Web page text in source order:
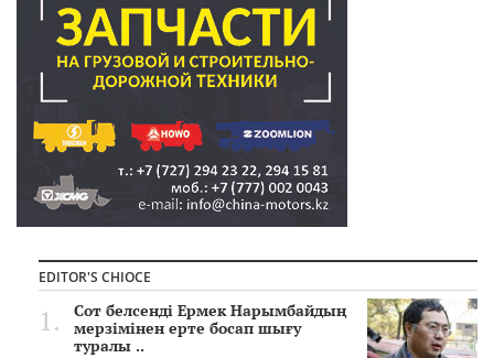
EDITOR'S CHIOCE
Сот белсенді Ермек Нарымбайдың
мерзімінен ерте босап шығу
туралы ..